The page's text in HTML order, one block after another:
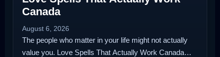
Canada
August 6, 2026
The people who matter in your life might not actually
value you. Love Spells That Actually Work Canada…